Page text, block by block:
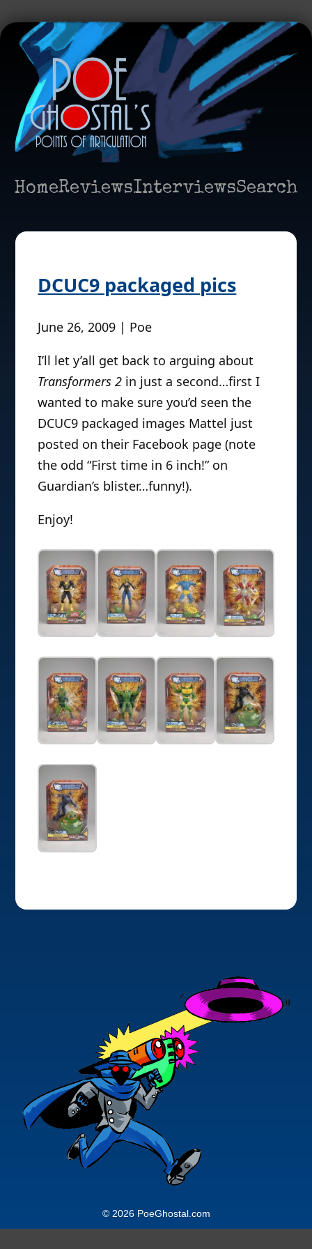
HomeReviewsInterviewsSearch
DCUC9 packaged pics
June 26, 2009 | Poe
I’ll let y’all get back to arguing about
Transformers 2 in just a second…first I
wanted to make sure you’d seen the
DCUC9 packaged images Mattel just
posted on their Facebook page (note
the odd “First time in 6 inch!” on
Guardian’s blister…funny!).
Enjoy!
© 2026 PoeGhostal.com